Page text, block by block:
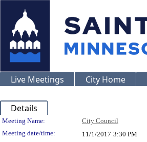
Live Meetings City Home
Details
Meeting Details
Meeting Name: City Council
Meeting date/time:
11/1/2017 3:30 PM